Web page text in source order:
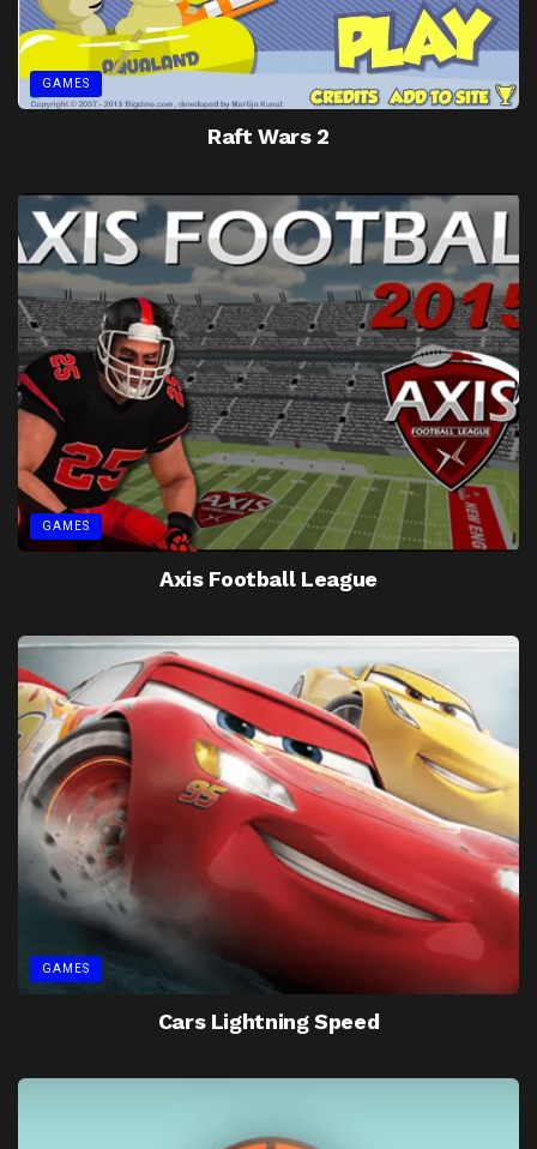
GAMES
Raft Wars 2
GAMES
Axis Football League
GAMES
Cars Lightning Speed